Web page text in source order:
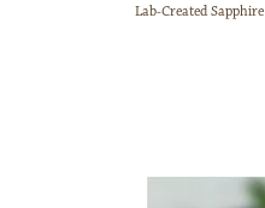
Lab-Created Sapphire